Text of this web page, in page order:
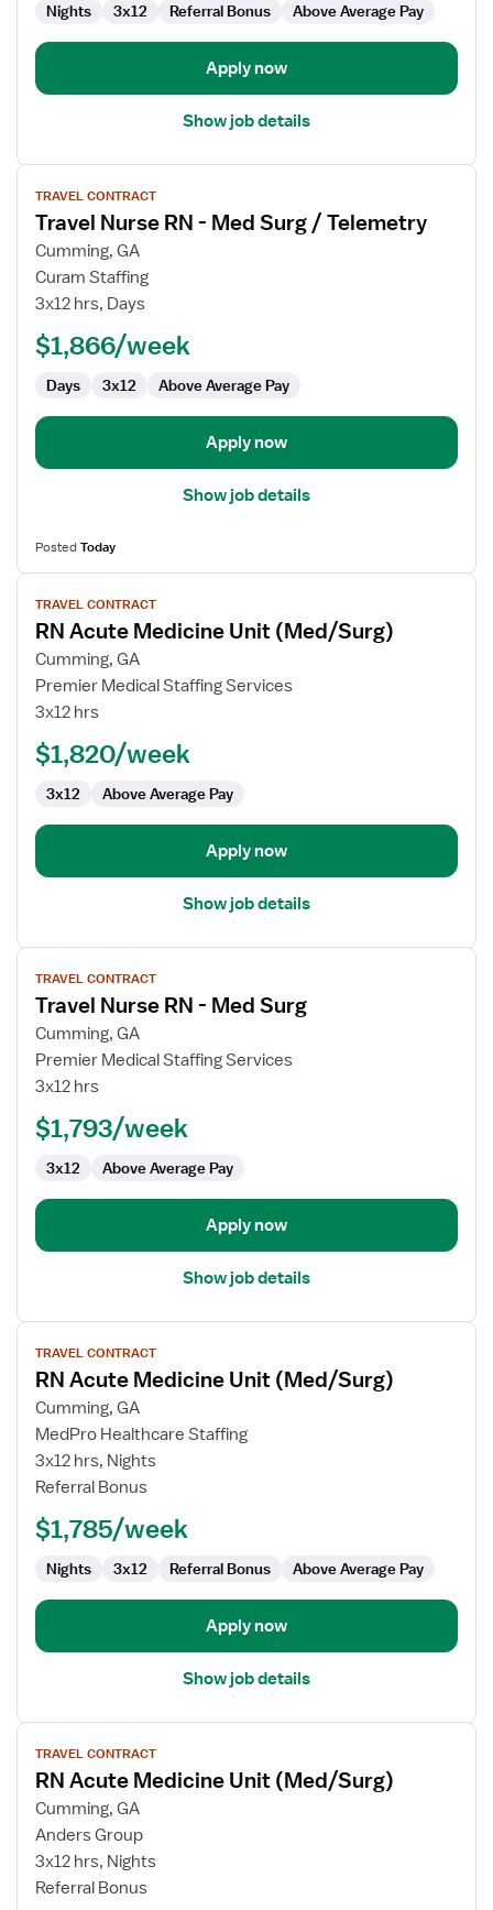
Nights 3x12 Referral Bonus Above Average Pay
Apply now
Show job details
View
job
details
for
Travel
Nurse
Surg
TRAVEL CONTRACT
Travel Nurse RN - Med Surg / Telemetry
Cumming, GA
Curam Staffing
3x12 hrs, Days
$1,866/week
Days 3x12 Above Average Pay
Apply now
Show job details
PostedToday
View
job
details
for
RN
Acute
Unit
TRAVEL CONTRACT
RN Acute Medicine Unit (Med/Surg)
Cumming, GA
Premier Medical Staffing Services
3x12 hrs
$1,820/week
3x12 Above Average Pay
Apply now
Show job details
View
job
details
for
Travel
Nurse
Surg
TRAVEL CONTRACT
Travel Nurse RN - Med Surg
Cumming, GA
Premier Medical Staffing Services
3x12 hrs
$1,793/week
3x12 Above Average Pay
Apply now
Show job details
View
job
details
for
RN
Acute
Medicine
(Med/Surg)
TRAVEL CONTRACT
RN Acute Medicine Unit (Med/Surg)
Cumming, GA
MedPro Healthcare Staffing
3x12 hrs, Nights
Referral Bonus
$1,785/week
Nights 3x12 Referral Bonus Above Average Pay
Apply now
Show job details
View
job
details
for
RN
Acute
Medicine
TRAVEL CONTRACT
RN Acute Medicine Unit (Med/Surg)
Cumming, GA
Anders Group
3x12 hrs, Nights
Referral Bonus